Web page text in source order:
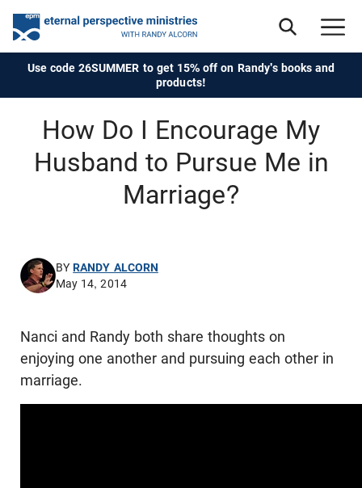
Use code 26SUMMER to get 15% off on Randy's books and
products!
How Do I Encourage My
Husband to Pursue Me in
Marriage?
BYRANDY ALCORN
May 14, 2014
Nanci and Randy both share thoughts on
enjoying one another and pursuing each other in
marriage.